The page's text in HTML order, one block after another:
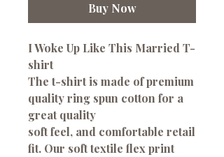
Buy Now
I Woke Up Like This Married T-
shirt
The t-shirt is made of premium
quality ring spun cotton for a
great quality
soft feel, and comfortable retail
fit. Our soft textile flex print